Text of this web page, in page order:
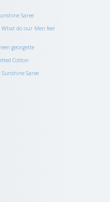
Saree
What do our Men feel
georgette
Cotton
Sunshine Saree